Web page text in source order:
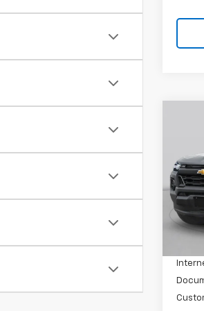
VIN:
Model:
In
MSRP: